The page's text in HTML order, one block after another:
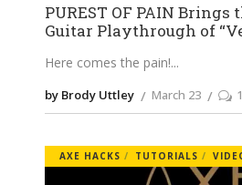
PUREST OF PAIN
Guitar Playthrough of
Here comes the pain!
by Brody Uttley March 23 1
AXE HACKS TUTORIALS